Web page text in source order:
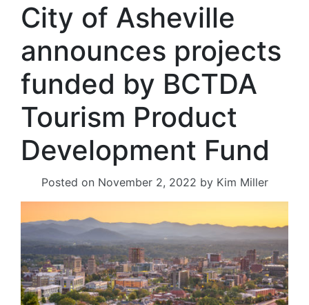
City of Asheville
announces projects
funded by BCTDA
Tourism Product
Development Fund
Posted on November 2, 2022 by Kim Miller